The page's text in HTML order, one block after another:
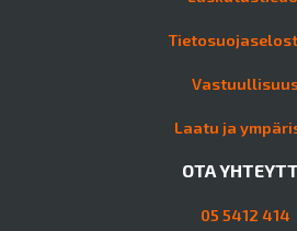
Laatu ja
OTA
05 5412 414